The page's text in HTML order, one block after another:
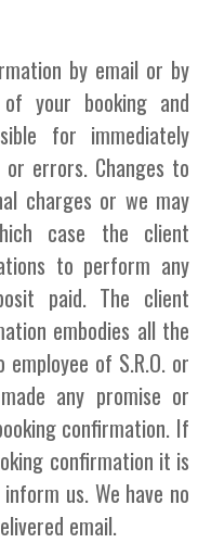
by email or by
your booking and
for immediately
errors. Changes to
charges or we may
case the client
to perform any
paid. The client
embodies all the
of S.R.O. or
any promise or
confirmation. If
confirmation it is
us. We have no
email.